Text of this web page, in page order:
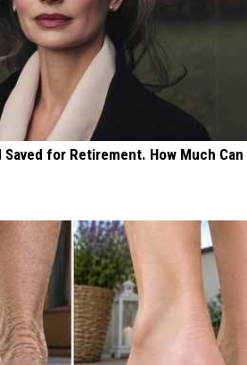
Saved for Retirement. How Much Can